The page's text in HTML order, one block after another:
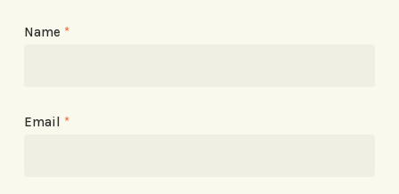
Name *
Email *